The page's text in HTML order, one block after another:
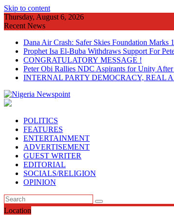
Skip to content
Thursday, August 6, 2026
Recent News
Dana Air Crash: Safer Skies Foundation Marks
Prophet Isa El-Buba Withdraws Support For
CONGRATULATORY MESSAGE !
Peter Obi Rallies NDC Aspirants for Unity
INTERNAL PARTY DEMOCRACY, REAL
POLITICS
FEATURES
ENTERTAINMENT
ADVERTISEMENT
GUEST WRITER
EDITORIAL
SOCIALS/RELIGION
OPINION
Location